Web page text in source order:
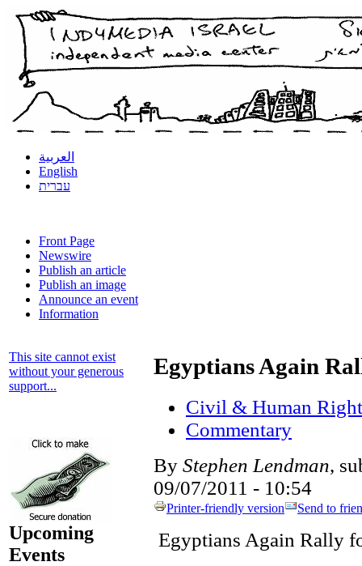
العربية
English
עברית
Front Page
Newswire
Publish an article
Publish an image
Announce an event
Information
This site cannot exist
without your generous
support...
Upcoming
Events
Egyptians Again
Civil & Human
Commentary
By Stephen Lendman,
09/07/2011 - 10:54
Printer-friendly version Send to
Egyptians Again Rally